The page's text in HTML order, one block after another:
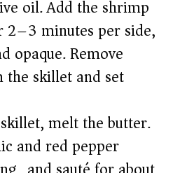
oil. Add the shrimp
2–3 minutes per side,
opaque. Remove
skillet and set
melt the butter.
and red pepper